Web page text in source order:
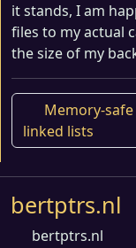
it stands, I am
files to my actual
the size of my
Memory-safe
linked lists
bertptrs.nl
bertptrs.nl